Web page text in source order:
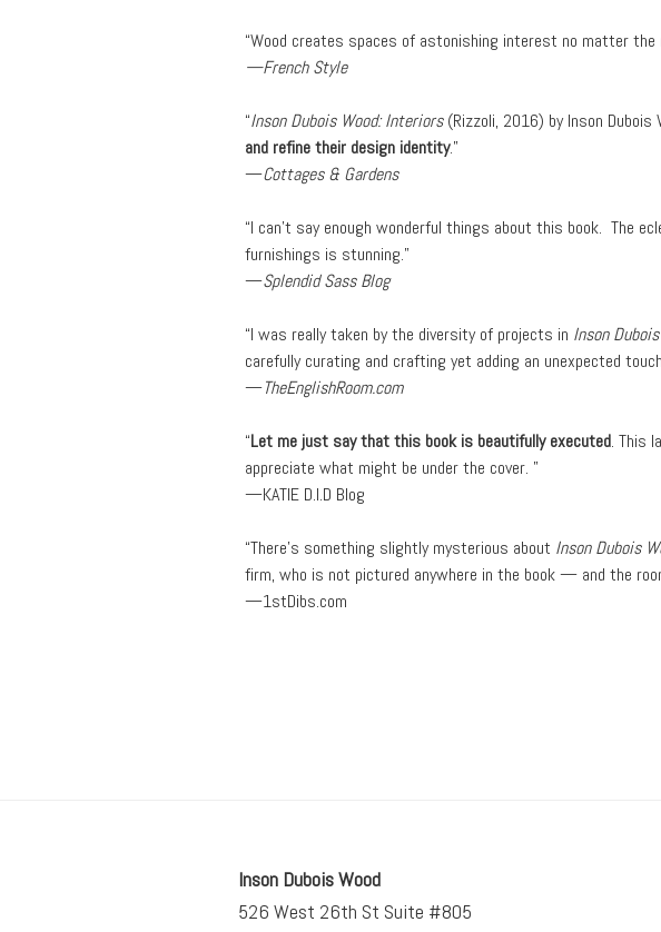
“Wood creates spaces of astonishing interest no matter the
—French Style
“Inson Dubois Wood: Interiors(Rizzoli, 2016) by Inson Dubois
and refine their design identity.”
—Cottages & Gardens
“I can’t say enough wonderful things about this book. The
furnishings is stunning.”
—Splendid Sass Blog
“I was really taken by the diversity of projects in Inson
carefully curating and crafting yet adding an unexpected
—TheEnglishRoom.com
“Let me just say that this book is beautifully executed. This
appreciate what might be under the cover. ”
—KATIE D.I.D Blog
“There’s something slightly mysterious about Inson Dubois
firm, who is not pictured anywhere in the book — and the
—1stDibs.com
Inson Dubois Wood
526 West 26th St Suite #805